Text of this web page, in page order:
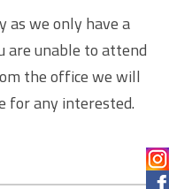
as we only have a
are unable to attend
the office we will
for any interested.